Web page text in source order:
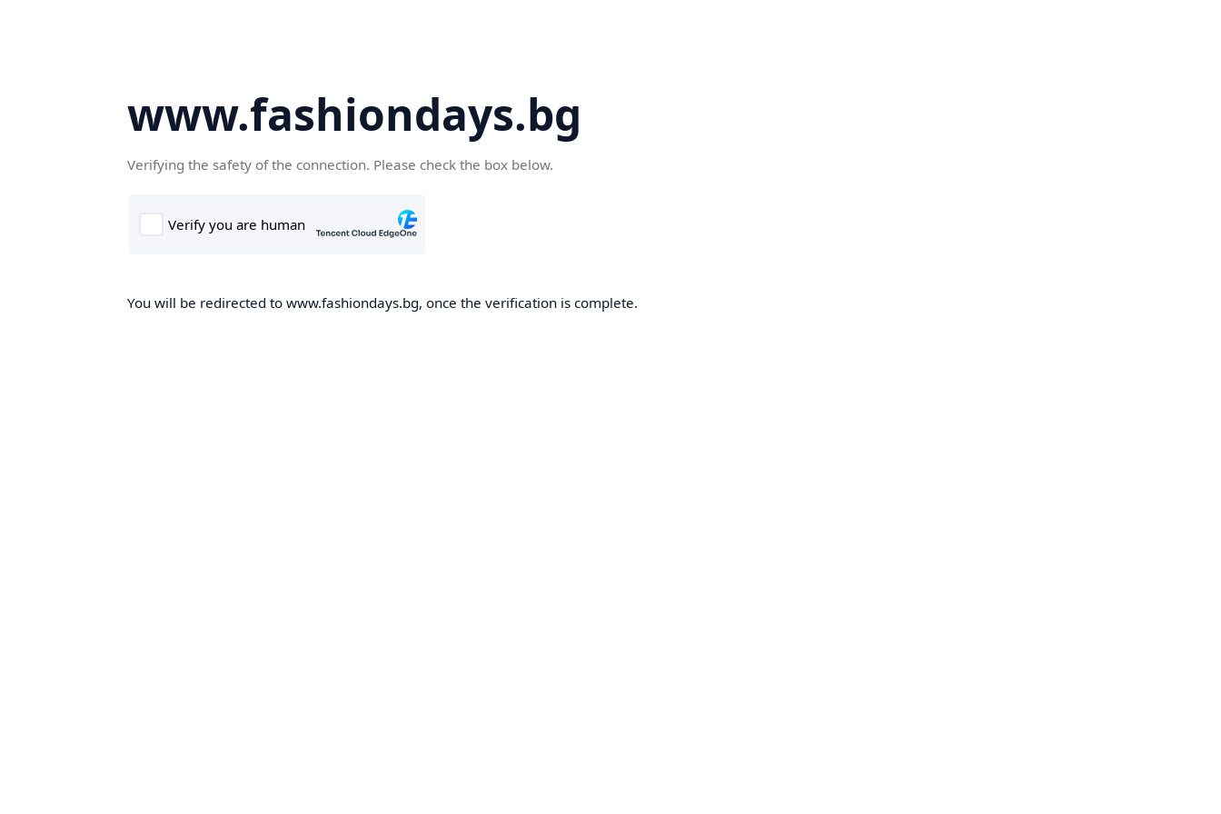
www.fashiondays.bg
Verifying the safety of the connection. Please check the box below.
You will be redirected to www.fashiondays.bg, once the verification is complete.